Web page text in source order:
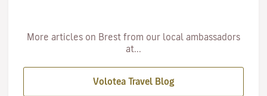
More articles on Brest from our local ambassadors
at...
Volotea Travel Blog